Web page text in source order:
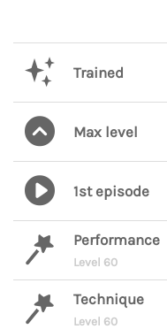
Trained
Max level
1st episode
Performance
Level 60
Technique
Level 60